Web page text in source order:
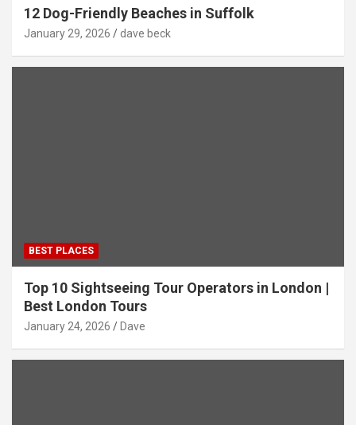
12 Dog-Friendly Beaches in Suffolk
January 29, 2026 dave beck
BEST PLACES
Top 10 Sightseeing Tour Operators in London |
Best London Tours
January 24, 2026 Dave